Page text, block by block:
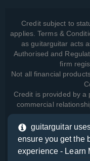
Credit subject to
applies. Terms &
as guitarguitar acts
Authorised and
firm
Not all financial
Credit is provided by a
commercial
View how we
guitarguitar
ensure you get the
experience - Learn